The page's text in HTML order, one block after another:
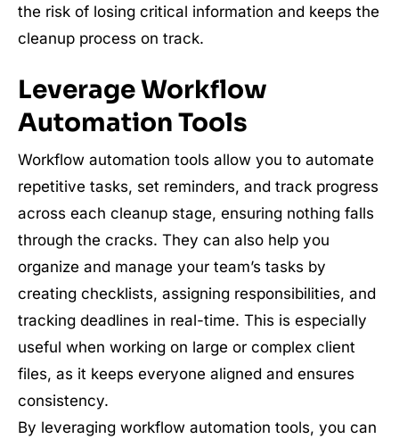
the risk of losing critical information and keeps the
cleanup process on track.
Leverage Workflow
Automation Tools
Workflow automation tools allow you to automate
repetitive tasks, set reminders, and track progress
across each cleanup stage, ensuring nothing falls
through the cracks. They can also help you
organize and manage your team’s tasks by
creating checklists, assigning responsibilities, and
tracking deadlines in real-time. This is especially
useful when working on large or complex client
files, as it keeps everyone aligned and ensures
consistency.
By leveraging workflow automation tools, you can